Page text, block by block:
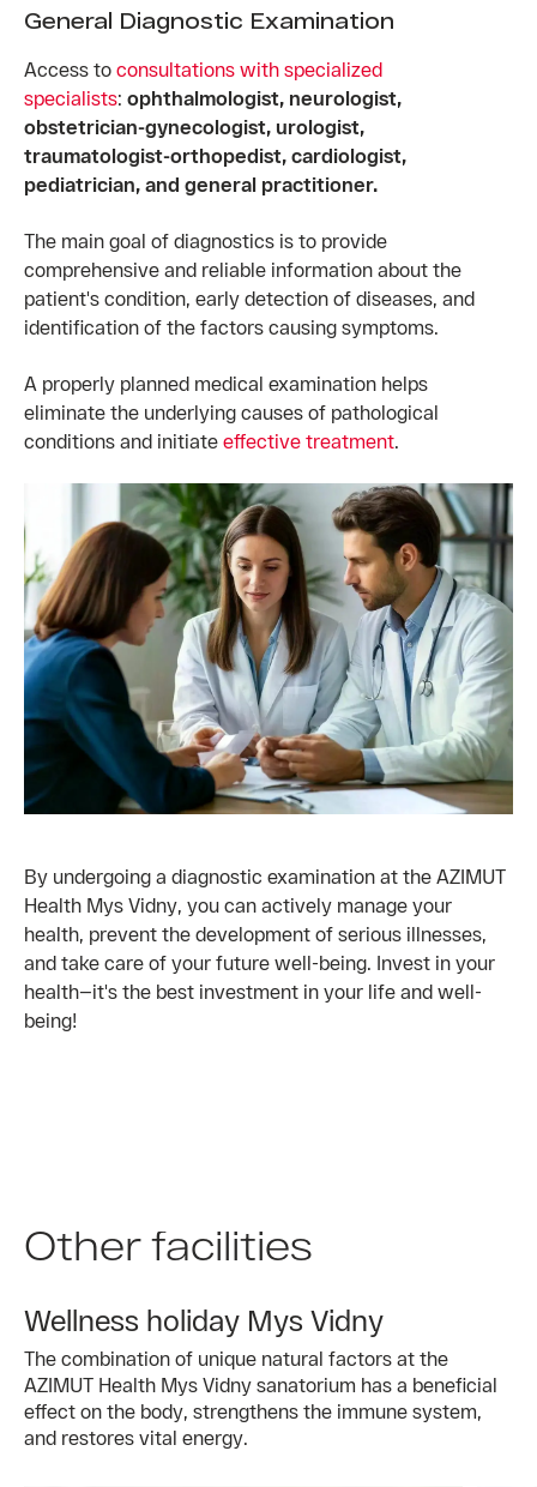
General Diagnostic Examination
Access to consultations with specialized
specialists: ophthalmologist, neurologist,
obstetrician-gynecologist, urologist,
traumatologist-orthopedist, cardiologist,
pediatrician, and general practitioner.
The main goal of diagnostics is to provide
comprehensive and reliable information about the
patient's condition, early detection of diseases, and
identification of the factors causing symptoms.
A properly planned medical examination helps
eliminate the underlying causes of pathological
conditions and initiate effective treatment.
By undergoing a diagnostic examination at the AZIMUT
Health Mys Vidny, you can actively manage your
health, prevent the development of serious illnesses,
and take care of your future well-being. Invest in your
health—it's the best investment in your life and well-
being!
Other facilities
Wellness holiday Mys Vidny
The combination of unique natural factors at the
AZIMUT Health Mys Vidny sanatorium has a beneficial
effect on the body, strengthens the immune system,
and restores vital energy.